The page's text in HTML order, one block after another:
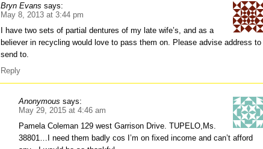
Bryn Evans says:
May 8, 2013 at 3:44 pm
I have two sets of partial dentures of my late wife’s, and as a
believer in recycling would love to pass them on. Please advise address to
send to.
Reply
Anonymous says:
May 29, 2015 at 4:46 am
Pamela Coleman 129 west Garrison Drive. TUPELO,Ms.
38801…I need them badly cos I’m on fixed income and can’t afford